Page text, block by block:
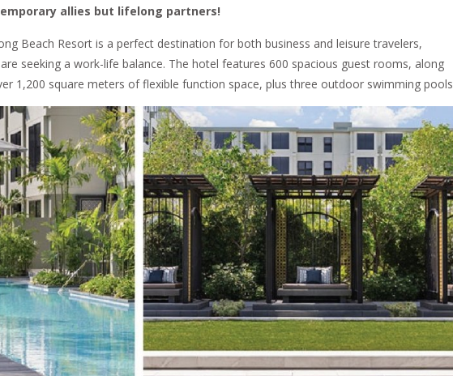
allies but lifelong partners!
Beach Resort is a perfect destination for both business and leisure travelers,
seeking a work-life balance. The hotel features 600 spacious guest rooms, along
1,200 square meters of flexible function space, plus three outdoor swimming